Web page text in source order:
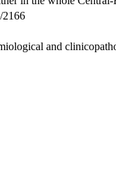
2166
and